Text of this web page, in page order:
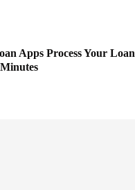
Apps Process Your Loan